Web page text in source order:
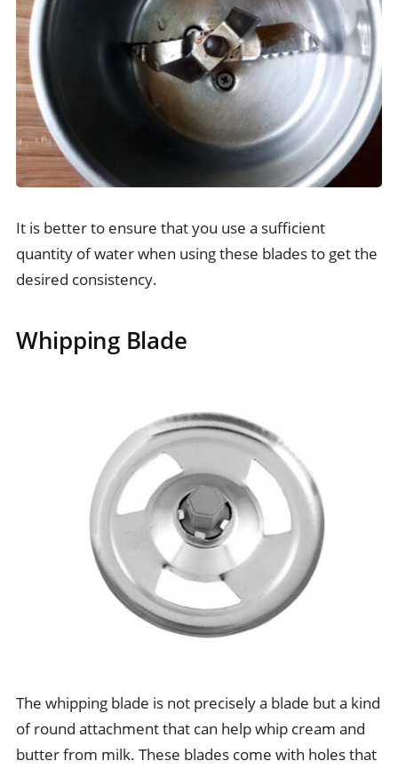
It is better to ensure that you use a sufficient
quantity of water when using these blades to get the
desired consistency.
Whipping Blade
The whipping blade is not precisely a blade but a kind
of round attachment that can help whip cream and
butter from milk. These blades come with holes that